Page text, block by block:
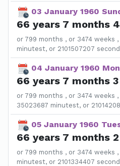
03 January 1960
66 years 7 months
or 799 months , or 3474 weeks
minutest, or 2101507207
04 January 1960
66 years 7 months
or 799 months , or 3474 weeks
35023687 minutest, or
05 January 1960
66 years 7 months
or 799 months , or 3474 weeks
minutest, or 2101334407